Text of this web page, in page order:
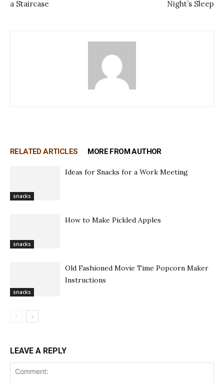
a Staircase Night’s Sleep
RELATED ARTICLES MORE FROM AUTHOR
snacks
Ideas for Snacks for a Work Meeting
snacks
How to Make Pickled Apples
snacks
Old Fashioned Movie Time Popcorn Maker
Instructions
LEAVE A REPLY